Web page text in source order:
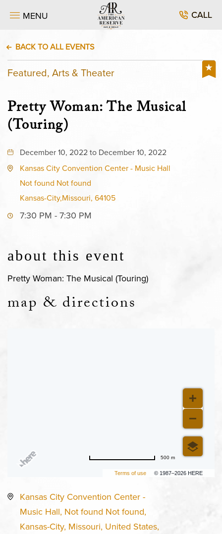
MENU CALL
BACK TO ALL EVENTS
Featured, Arts & Theater
Pretty Woman: The Musical
(Touring)
December 10, 2022 to December 10, 2022
Kansas City Convention Center - Music Hall
Not found Not found
Kansas-City,Missouri, 64105
7:30 PM - 7:30 PM
about this event
Pretty Woman: The Musical (Touring)
map & directions
Terms of use © 1987–2026 HERE
500 m
Kansas City Convention Center -
Music Hall, Not found Not found,
Kansas-City, Missouri, United States,